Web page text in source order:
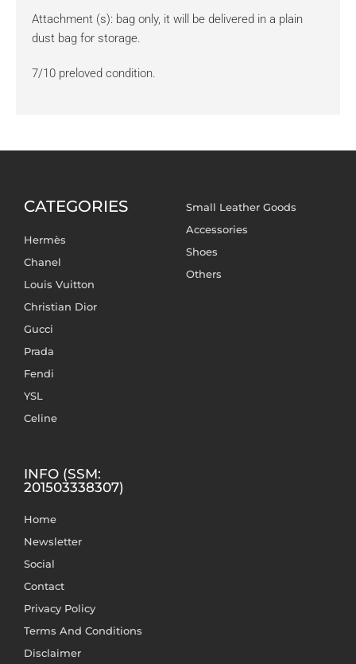
Attachment (s): bag only, it will be delivered in a plain
dust bag for storage.
7/10 preloved condition.
CATEGORIES
Hermès
Chanel
Louis Vuitton
Christian Dior
Gucci
Prada
Fendi
YSL
Celine
Small Leather Goods
Accessories
Shoes
Others
INFO (SSM:
201503338307)
Home
Newsletter
Social
Contact
Privacy Policy
Terms And Conditions
Disclaimer